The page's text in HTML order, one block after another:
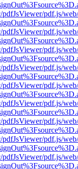
pdfJsViewer/pdf.js/
pdfJsViewer/pdf.js/
pdfJsViewer/pdf.js/
pdfJsViewer/pdf.js/
pdfJsViewer/pdf.js/
pdfJsViewer/pdf.js/
pdfJsViewer/pdf.js/
pdfJsViewer/pdf.js/
pdfJsViewer/pdf.js/